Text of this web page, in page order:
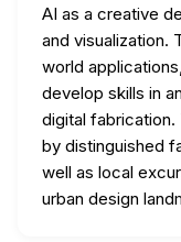
AI as a creative
and visualization.
world
develop skills in
digital
by distinguished
well as local
urban design